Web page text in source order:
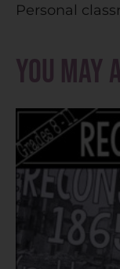
Personal
You